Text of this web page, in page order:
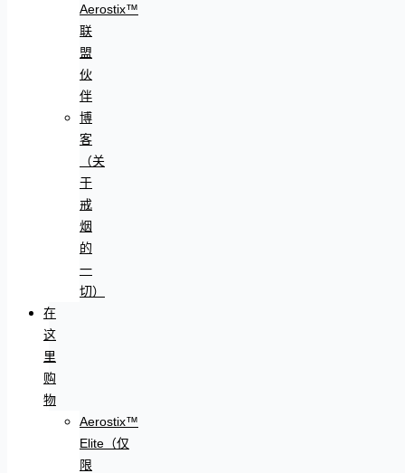
Aerostix™
联
盟
伙
伴
博
客
（关
于
戒
烟
的
一
切）
在
这
里
购
物
Aerostix™
Elite（仅
限